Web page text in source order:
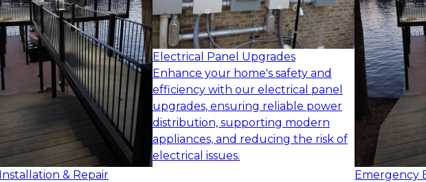
& Repair
Electrical Panel Upgrades
Enhance your home's safety and
efficiency with our electrical panel
upgrades, ensuring reliable power
distribution, supporting modern
appliances, and reducing the risk of
electrical issues.
Emergency